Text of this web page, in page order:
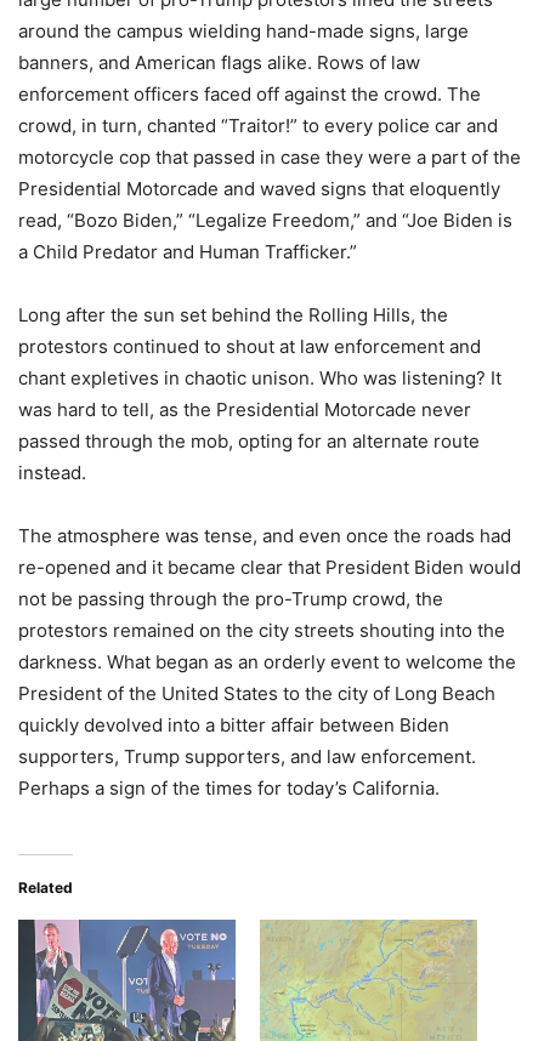
around the campus wielding hand-made signs, large
banners, and American flags alike. Rows of law
enforcement officers faced off against the crowd. The
crowd, in turn, chanted “Traitor!” to every police car and
motorcycle cop that passed in case they were a part of the
Presidential Motorcade and waved signs that eloquently
read, “Bozo Biden,” “Legalize Freedom,” and “Joe Biden is
a Child Predator and Human Trafficker.”
Long after the sun set behind the Rolling Hills, the
protestors continued to shout at law enforcement and
chant expletives in chaotic unison. Who was listening? It
was hard to tell, as the Presidential Motorcade never
passed through the mob, opting for an alternate route
instead.
The atmosphere was tense, and even once the roads had
re-opened and it became clear that President Biden would
not be passing through the pro-Trump crowd, the
protestors remained on the city streets shouting into the
darkness. What began as an orderly event to welcome the
President of the United States to the city of Long Beach
quickly devolved into a bitter affair between Biden
supporters, Trump supporters, and law enforcement.
Perhaps a sign of the times for today’s California.
Related